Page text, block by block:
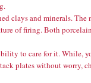
clays and minerals. The
of firing. Both
to care for it. While,
plates without worry,